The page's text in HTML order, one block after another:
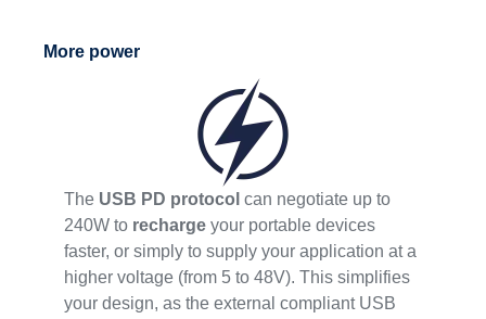
More power
The USB PD protocol can negotiate up to
240W to recharge your portable devices
faster, or simply to supply your application at a
higher voltage (from 5 to 48V). This simplifies
your design, as the external compliant USB